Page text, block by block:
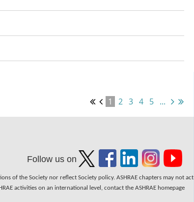
1 2 3 4 5 ...
Follow us on
of the Society nor reflect Society policy. ASHRAE chapters may not act
activities on an international level, contact the ASHRAE homepage